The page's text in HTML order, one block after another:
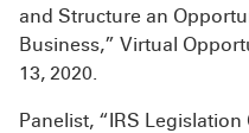
and Structure an
Business,” Virtual
13, 2020.
Panelist, “IRS